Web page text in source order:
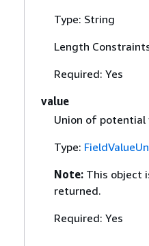
Type: String
Length
Required: Yes
value
Union of potential
Type:
Note: This object
returned.
Required: Yes